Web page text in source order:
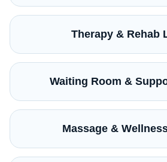
Therapy & Rehab
Waiting Room &
Massage &